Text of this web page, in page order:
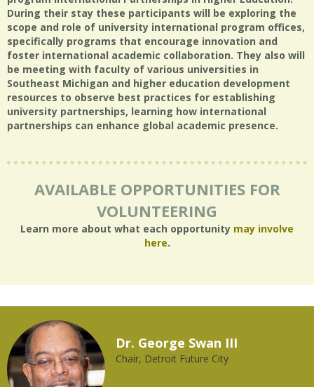
During their stay these participants will be exploring the
scope and role of university international program offices,
specifically programs that encourage innovation and
foster international academic collaboration. They also will
be meeting with faculty of various universities in
Southeast Michigan and higher education development
resources to observe best practices for establishing
university partnerships, learning how international
partnerships can enhance global academic presence.
AVAILABLE OPPORTUNITIES FOR
VOLUNTEERING
Learn more about what each opportunity may involve
here.
Dr. George Swan III
Chair, Detroit Future City